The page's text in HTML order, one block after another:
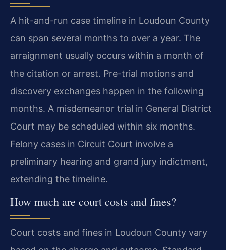
A hit-and-run case timeline in Loudoun County
can span several months to over a year. The
arraignment usually occurs within a month of
the citation or arrest. Pre-trial motions and
discovery exchanges happen in the following
months. A misdemeanor trial in General District
Court may be scheduled within six months.
Felony cases in Circuit Court involve a
preliminary hearing and grand jury indictment,
extending the timeline.
How much are court costs and fines?
Court costs and fines in Loudoun County vary